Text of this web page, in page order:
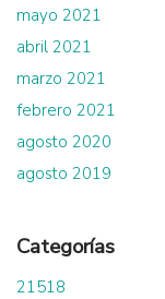
mayo 2021
abril 2021
marzo 2021
febrero 2021
agosto 2020
agosto 2019
Categorías
21518